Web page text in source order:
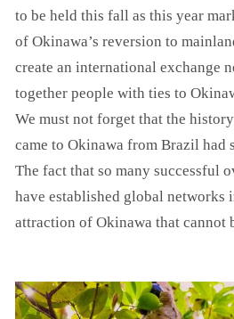
to be held this fall as this year
of Okinawa’s reversion to
create an international exchange
together people with ties to
We must not forget that the
came to Okinawa from Brazil had
The fact that so many successful
have established global networks
attraction of Okinawa that cannot